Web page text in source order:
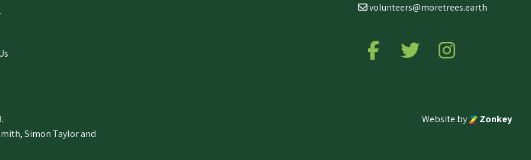
volunteers@moretrees.earth
Follow us on Facebook
Follow us on Twitter
Simon Taylor and
Website by Zonkey